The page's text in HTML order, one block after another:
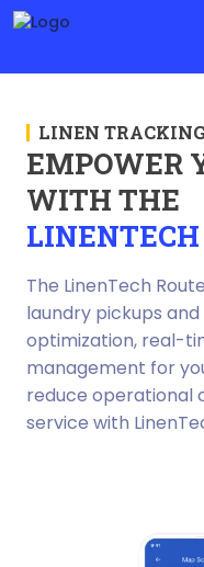
LINEN TRACKING
EMPOWER
WITH THE
LINENTECH
The LinenTech
laundry pickups
optimization, real-
management for
reduce operational
service with